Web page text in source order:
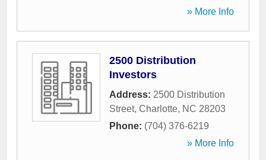
» More Info
2500 Distribution
Investors
Address: 2500 Distribution
Street, Charlotte, NC 28203
Phone: (704) 376-6219
» More Info